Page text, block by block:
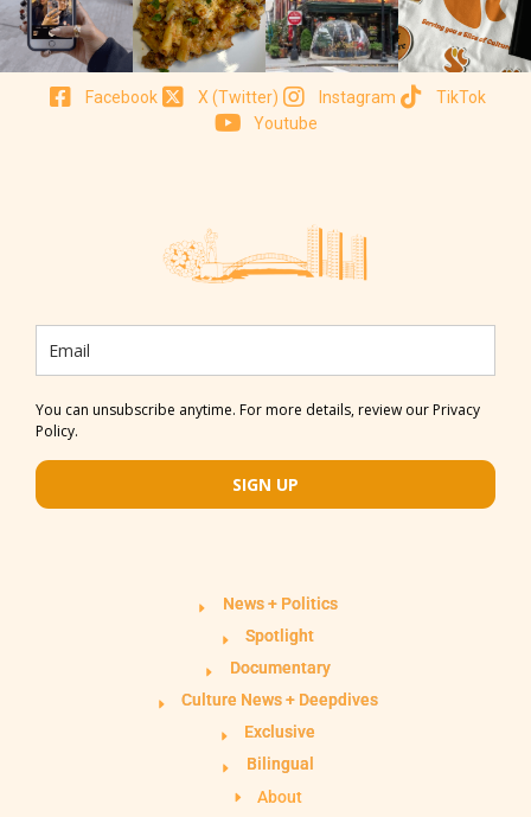
Facebook X (Twitter) Instagram
TikTok
Youtube
You can unsubscribe anytime. For more details, review our Privacy
Policy.
SIGN UP
News + Politics
Spotlight
Documentary
Culture News + Deepdives
Exclusive
Bilingual
About